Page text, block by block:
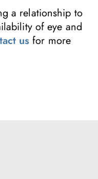
a relationship to
of eye and
us for more